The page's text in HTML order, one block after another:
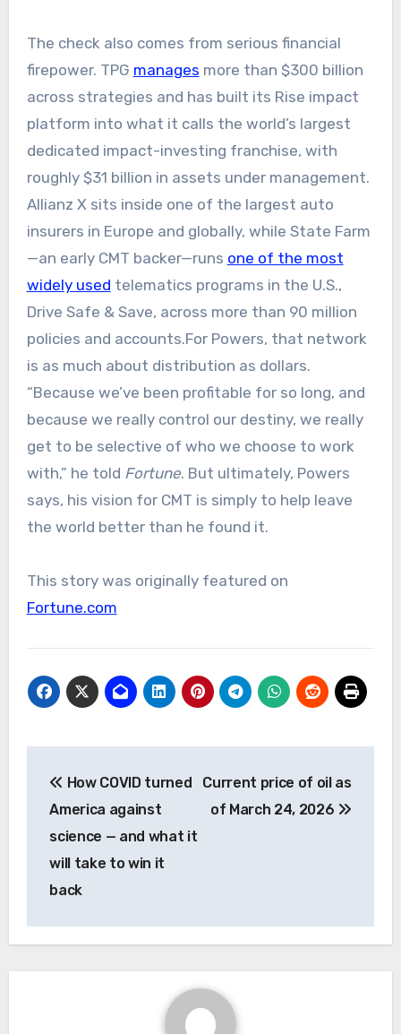
The check also comes from serious financial
firepower. TPG manages more than $300 billion
across strategies and has built its Rise impact
platform into what it calls the world’s largest
dedicated impact-investing franchise, with
roughly $31 billion in assets under management.
Allianz X sits inside one of the largest auto
insurers in Europe and globally, while State Farm
—an early CMT backer—runs one of the most
widely used telematics programs in the U.S.,
Drive Safe & Save, across more than 90 million
policies and accounts.For Powers, that network
is as much about distribution as dollars.
“Because we’ve been profitable for so long, and
because we really control our destiny, we really
get to be selective of who we choose to work
with,” he told Fortune. But ultimately, Powers
says, his vision for CMT is simply to help leave
the world better than he found it.
This story was originally featured on
Fortune.com
navigation
How COVID turned
America against
science — and what it
will take to win it
back
Current price of oil as
of March 24, 2026